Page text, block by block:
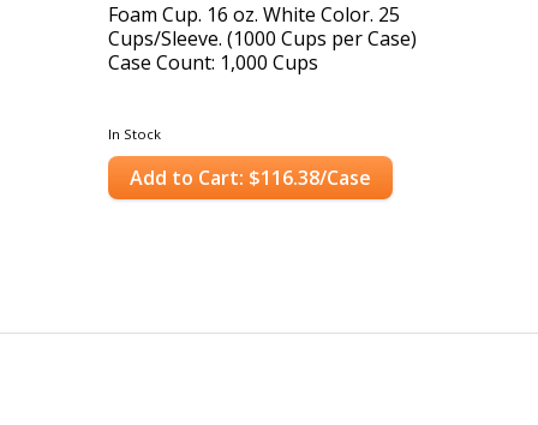
Foam Cup. 16 oz. White Color. 25
Cups/Sleeve. (1000 Cups per Case)
Case Count: 1,000 Cups
In Stock
Add to Cart: $116.38/Case